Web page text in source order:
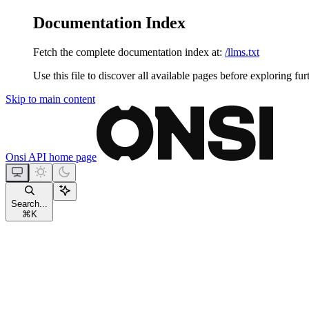
Documentation Index
Fetch the complete documentation index at: /llms.txt
Use this file to discover all available pages before exploring
Skip to main content
Onsi API home page
Search...
⌘ K